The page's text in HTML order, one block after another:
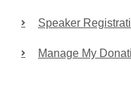
Speaker
Manage My